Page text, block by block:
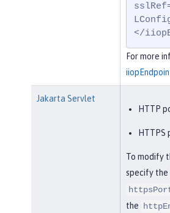
</
For more
Jakarta Servlet
HTTP
HTTPS
To modify
specify the
the